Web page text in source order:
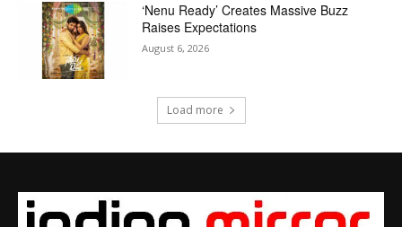
‘Nenu Ready’ Creates Massive Buzz
Raises Expectations
August 6, 2026
Load more